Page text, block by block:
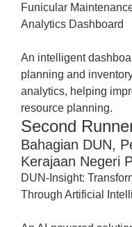
Funicular
Analytics Dashboard
An intelligent
planning and
analytics, helping
resource planning.
Second
Bahagian DUN,
Kerajaan Negeri
DUN-Insight:
Through Artificial